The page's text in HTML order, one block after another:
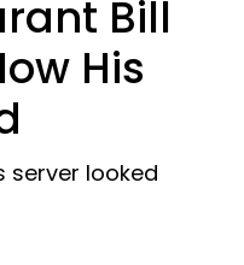
Bill
His
server looked